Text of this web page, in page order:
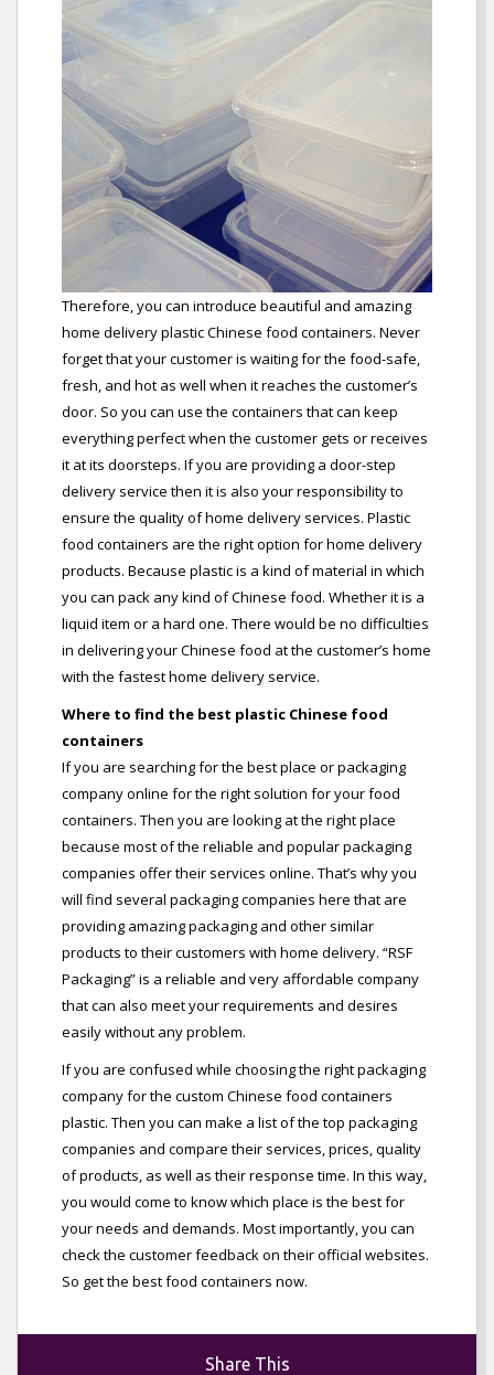
Therefore, you can introduce beautiful and amazing
home delivery plastic Chinese food containers. Never
forget that your customer is waiting for the food-safe,
fresh, and hot as well when it reaches the customer’s
door. So you can use the containers that can keep
everything perfect when the customer gets or receives
it at its doorsteps. If you are providing a door-step
delivery service then it is also your responsibility to
ensure the quality of home delivery services. Plastic
food containers are the right option for home delivery
products. Because plastic is a kind of material in which
you can pack any kind of Chinese food. Whether it is a
liquid item or a hard one. There would be no difficulties
in delivering your Chinese food at the customer’s home
with the fastest home delivery service.
Where to find the best plastic Chinese food
containers
If you are searching for the best place or packaging
company online for the right solution for your food
containers. Then you are looking at the right place
because most of the reliable and popular packaging
companies offer their services online. That’s why you
will find several packaging companies here that are
providing amazing packaging and other similar
products to their customers with home delivery. “RSF
Packaging” is a reliable and very affordable company
that can also meet your requirements and desires
easily without any problem.
If you are confused while choosing the right packaging
company for the custom Chinese food containers
plastic. Then you can make a list of the top packaging
companies and compare their services, prices, quality
of products, as well as their response time. In this way,
you would come to know which place is the best for
your needs and demands. Most importantly, you can
check the customer feedback on their official websites.
So get the best food containers now.
Share This